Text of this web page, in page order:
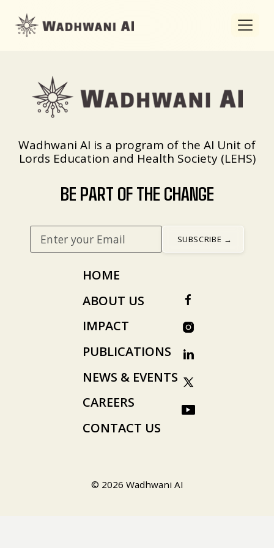
Wadhwani AI is a program of the AI Unit of
Lords Education and Health Society (LEHS)
BE PART OF THE CHANGE
HOME
ABOUT US
IMPACT
PUBLICATIONS
NEWS & EVENTS
CAREERS
CONTACT US
© 2026 Wadhwani AI